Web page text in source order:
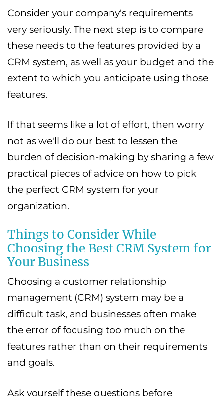
Consider your company's requirements
very seriously. The next step is to compare
these needs to the features provided by a
CRM system, as well as your budget and the
extent to which you anticipate using those
features.
If that seems like a lot of effort, then worry
not as we'll do our best to lessen the
burden of decision-making by sharing a few
practical pieces of advice on how to pick
the perfect CRM system for your
organization.
Things to Consider While
Choosing the Best CRM System for
Your Business
Choosing a customer relationship
management (CRM) system may be a
difficult task, and businesses often make
the error of focusing too much on the
features rather than on their requirements
and goals.
Ask yourself these questions before